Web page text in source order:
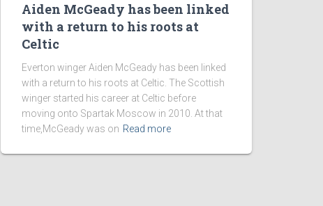
Aiden McGeady has been linked
with a return to his roots at
Celtic
Everton winger Aiden McGeady has been linked
with a return to his roots at Celtic. The Scottish
winger started his career at Celtic before
moving onto Spartak Moscow in 2010. At that
time,McGeady was on Read more